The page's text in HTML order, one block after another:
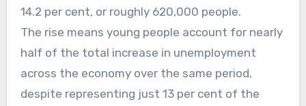
14.2 per cent, or roughly 620,000 people.
The rise means young people account for nearly
half of the total increase in unemployment
across the economy over the same period,
despite representing just 13 per cent of the